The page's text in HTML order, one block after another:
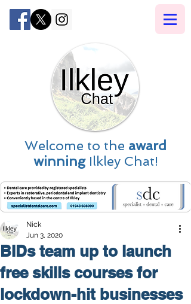
Welcome to the award
winningIlkley Chat!
BIDs team up to launch
free skills courses for
lockdown-hit businesses
Nick
Jun 3, 2020